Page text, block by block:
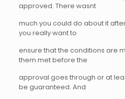
approved. There wasnt
much you could do about it
you really want to
ensure that the conditions are
them met before the
approval goes through or at
be guaranteed. And